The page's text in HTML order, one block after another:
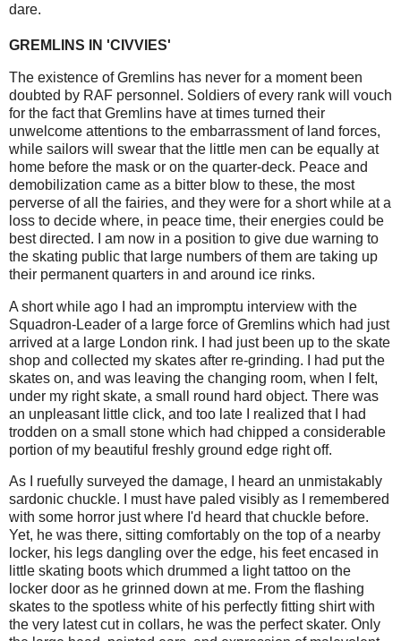
dare.
GREMLINS IN 'CIVVIES'
The existence of Gremlins has never for a moment been
doubted by RAF personnel. Soldiers of every rank will vouch
for the fact that Gremlins have at times turned their
unwelcome attentions to the embarrassment of land forces,
while sailors will swear that the little men can be equally at
home before the mask or on the quarter-deck. Peace and
demobilization came as a bitter blow to these, the most
perverse of all the fairies, and they were for a short while at a
loss to decide where, in peace time, their energies could be
best directed. I am now in a position to give due warning to
the skating public that large numbers of them are taking up
their permanent quarters in and around ice rinks.
A short while ago I had an impromptu interview with the
Squadron-Leader of a large force of Gremlins which had just
arrived at a large London rink. I had just been up to the skate
shop and collected my skates after re-grinding. I had put the
skates on, and was leaving the changing room, when I felt,
under my right skate, a small round hard object. There was
an unpleasant little click, and too late I realized that I had
trodden on a small stone which had chipped a considerable
portion of my beautiful freshly ground edge right off.
As I ruefully surveyed the damage, I heard an unmistakably
sardonic chuckle. I must have paled visibly as I remembered
with some horror just where I'd heard that chuckle before.
Yet, he was there, sitting comfortably on the top of a nearby
locker, his legs dangling over the edge, his feet encased in
little skating boots which drummed a light tattoo on the
locker door as he grinned down at me. From the flashing
skates to the spotless white of his perfectly fitting shirt with
the very latest cut in collars, he was the perfect skater. Only